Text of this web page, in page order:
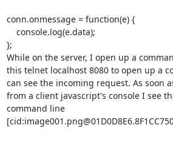
conn.onmessage = function(e) {
};
While on the server, I open up a
this telnet localhost 8080 to open up a
can see the incoming request. As soon
from a client javascript's console I see
command line